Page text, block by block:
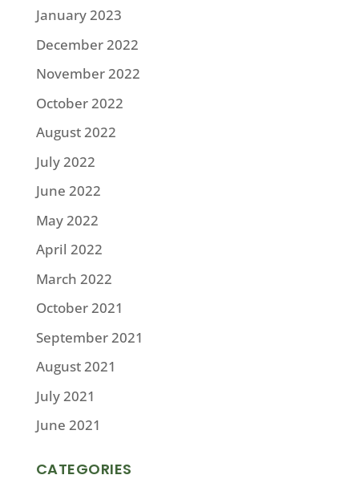
January 2023
December 2022
November 2022
October 2022
August 2022
July 2022
June 2022
May 2022
April 2022
March 2022
October 2021
September 2021
August 2021
July 2021
June 2021
CATEGORIES